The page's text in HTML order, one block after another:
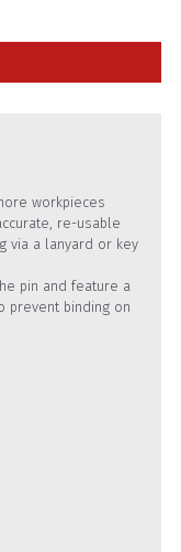
workpieces
re-usable
via a lanyard or key
pin and feature a
prevent binding on